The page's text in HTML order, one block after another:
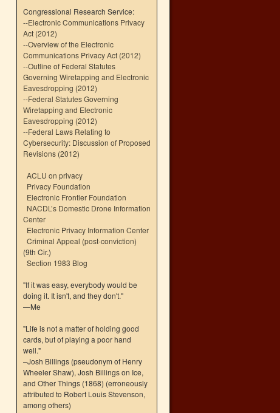
Congressional Research Service:
--Electronic Communications Privacy
Act (2012)
--Overview of the Electronic
Communications Privacy Act (2012)
--Outline of Federal Statutes
Governing Wiretapping and Electronic
Eavesdropping (2012)
--Federal Statutes Governing
Wiretapping and Electronic
Eavesdropping (2012)
--Federal Laws Relating to
Cybersecurity: Discussion of Proposed
Revisions (2012)
ACLU on privacy
Privacy Foundation
Electronic Frontier Foundation
NACDL’s Domestic Drone Information
Center
Electronic Privacy Information Center
Criminal Appeal (post-conviction)
(9th Cir.)
Section 1983 Blog
"If it was easy, everybody would be
doing it. It isn't, and they don't."
—Me
"Life is not a matter of holding good
cards, but of playing a poor hand
well."
–Josh Billings (pseudonym of Henry
Wheeler Shaw), Josh Billings on Ice,
and Other Things (1868) (erroneously
attributed to Robert Louis Stevenson,
among others)